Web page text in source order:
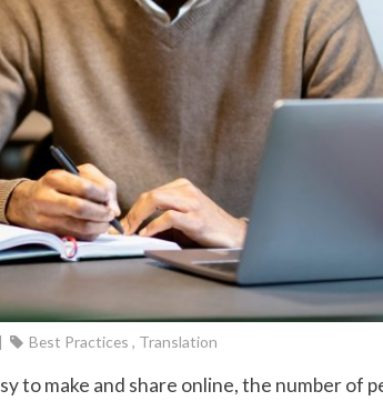
| Best Practices , Translation
to make and share online, the number of